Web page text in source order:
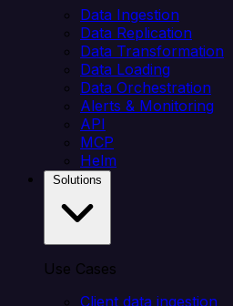
Data Ingestion
Data Replication
Data Transformation
Data Loading
Data Orchestration
Alerts & Monitoring
API
MCP
Helm
Use Cases
Client data ingestion